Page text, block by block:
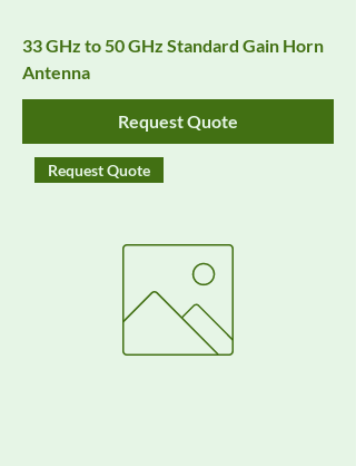
33 GHz to 50 GHz Standard Gain Horn
Antenna
Request Quote
Request Quote